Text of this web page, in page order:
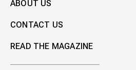
ABOUT US
CONTACT US
READ THE MAGAZINE